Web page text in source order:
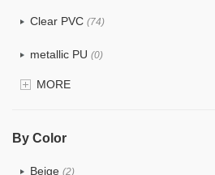
Clear PVC (74)
metallic PU (0)
Glitter(1)
MORE
By Color
Beige (2)